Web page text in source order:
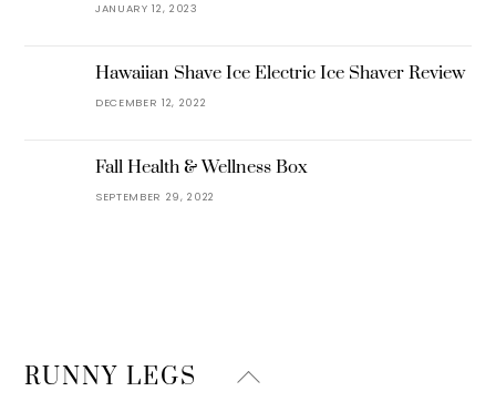
JANUARY 12, 2023
Hawaiian Shave Ice Electric Ice Shaver Review
DECEMBER 12, 2022
Fall Health & Wellness Box
SEPTEMBER 29, 2022
Back
RUNNY LEGS